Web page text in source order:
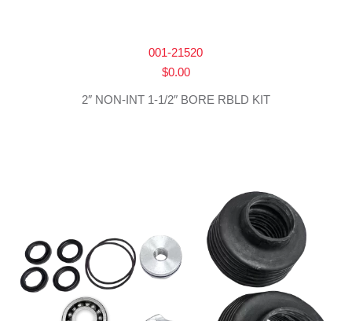
001-21520
$0.00
2″ NON-INT 1-1/2″ BORE RBLD KIT